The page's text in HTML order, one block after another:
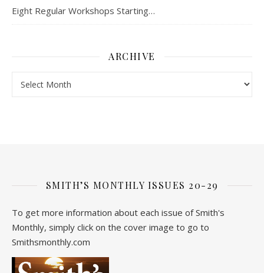
Eight Regular Workshops Starting…
ARCHIVE
SMITH’S MONTHLY ISSUES 20-29
To get more information about each issue of Smith's
Monthly, simply click on the cover image to go to
Smithsmonthly.com